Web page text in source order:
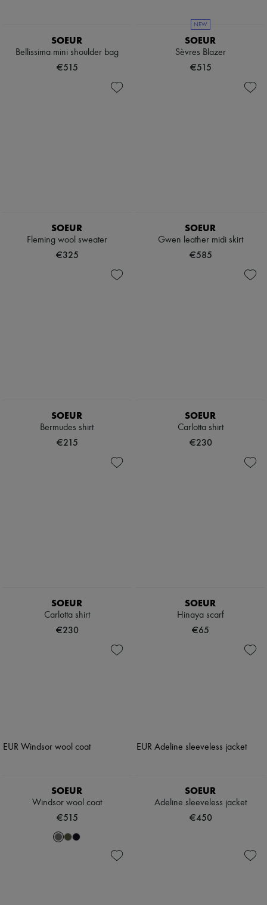
SOEUR
Bellissima mini shoulder bag
€515
NEW
SOEUR
Sèvres Blazer
€515
SOEUR
Fleming wool sweater
€325
SOEUR
Gwen leather midi skirt
€585
SOEUR
Bermudes shirt
€215
SOEUR
Carlotta shirt
€230
SOEUR
Carlotta shirt
€230
SOEUR
Hinaya scarf
€65
SOEUR
Windsor wool coat
€515
SOEUR
Adeline sleeveless jacket
€450